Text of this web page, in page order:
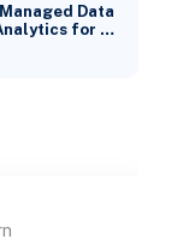
Data
for …